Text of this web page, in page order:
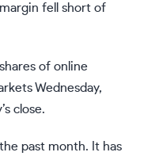
fell short of
of online
Wednesday,
close.
past month. It has